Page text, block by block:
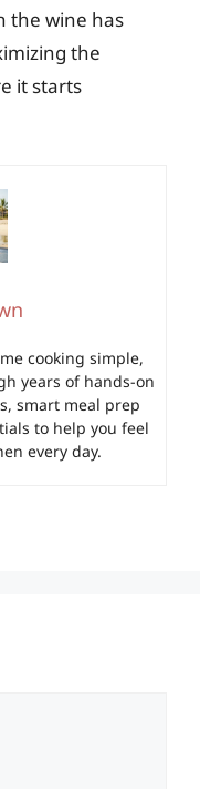
the wine has
the
it starts
cooking simple,
years of hands-on
smart meal prep
to help you feel
every day.